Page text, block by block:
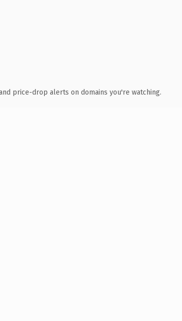
price-drop alerts on domains you're watching.